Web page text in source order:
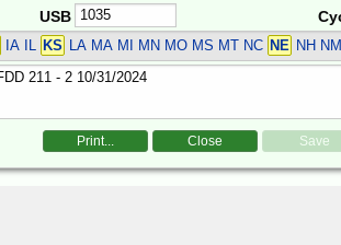
USB
IA IL KS LA MA MI MN MO MS MT NC NE NH
Print... Close Save